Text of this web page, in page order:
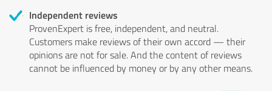
Independent reviews
ProvenExpert is free, independent, and neutral.
Customers make reviews of their own accord — their
opinions are not for sale. And the content of reviews
cannot be influenced by money or by any other means.